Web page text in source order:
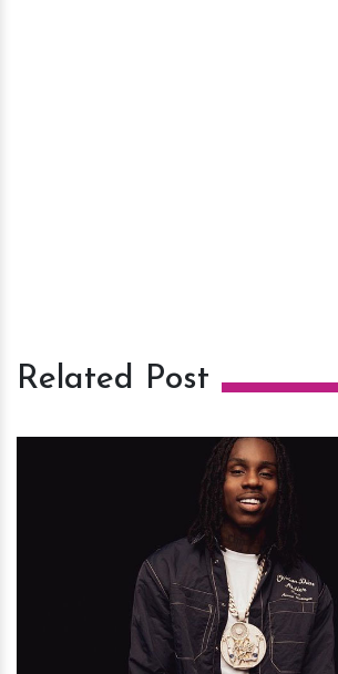
Related Post
hm